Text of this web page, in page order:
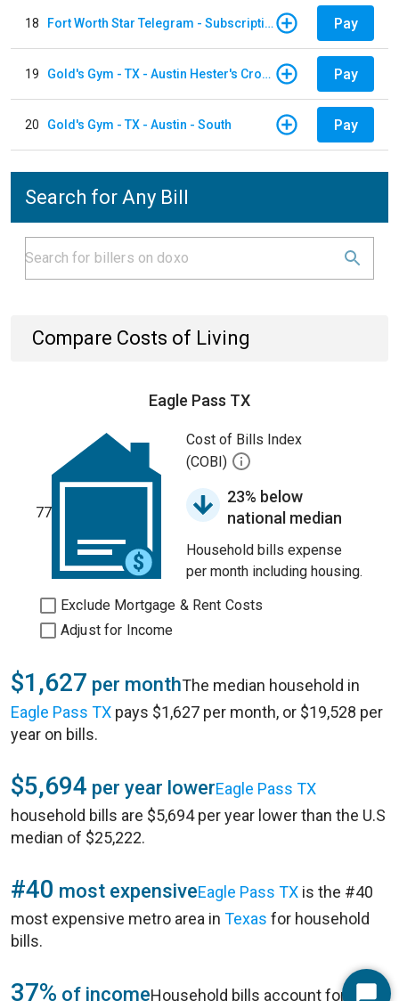
18 Fort Worth Star Telegram - Subscription Pay
19 Gold's Gym - TX - Austin Hester's Crossing Pay
20 Gold's Gym - TX - Austin - South Pay
Search for Any Bill
Compare Costs of Living
Eagle Pass TX
77
Cost of Bills Index
(COBI)
23% below
national median
Household bills expense
per month including housing.
Exclude Mortgage & Rent Costs
Adjust for Income
$1,627 per monthThe median household in
Eagle Pass TX pays $1,627 per month, or $19,528 per
year on bills.
$5,694 per year lowerEagle Pass TX
household bills are $5,694 per year lower than the U.S
median of $25,222.
#40 most expensiveEagle Pass TX is the #40
most expensive metro area in Texas for household
bills.
37% of incomeHousehold bills account for 37%